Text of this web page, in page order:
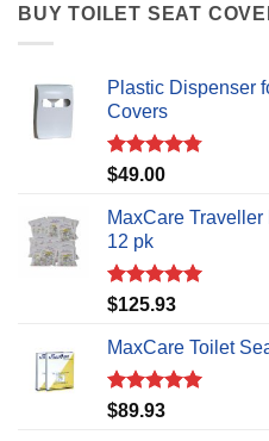
BUY TOILET SEAT
Plastic Dispenser
Covers
Rated4.75
$49.00
MaxCare
12 pk
Rated5.00
$125.93
MaxCare Toilet
Rated5.00
$89.93